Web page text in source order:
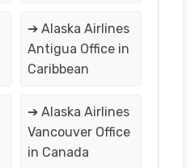
➔ Alaska Airlines
Antigua Office in
Caribbean
➔ Alaska Airlines
Vancouver Office
in Canada